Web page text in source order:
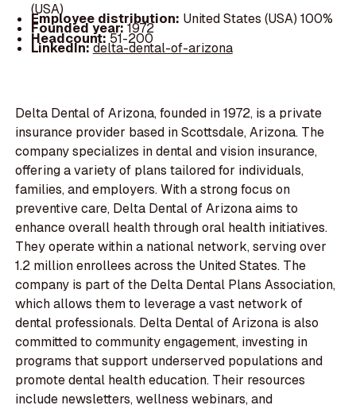
(USA)
Employee distribution: United States (USA) 100%
Founded year:1972
Headcount:51-200
LinkedIn:delta-dental-of-arizona
Delta Dental of Arizona, founded in 1972, is a private
insurance provider based in Scottsdale, Arizona. The
company specializes in dental and vision insurance,
offering a variety of plans tailored for individuals,
families, and employers. With a strong focus on
preventive care, Delta Dental of Arizona aims to
enhance overall health through oral health initiatives.
They operate within a national network, serving over
1.2 million enrollees across the United States. The
company is part of the Delta Dental Plans Association,
which allows them to leverage a vast network of
dental professionals. Delta Dental of Arizona is also
committed to community engagement, investing in
programs that support underserved populations and
promote dental health education. Their resources
include newsletters, wellness webinars, and